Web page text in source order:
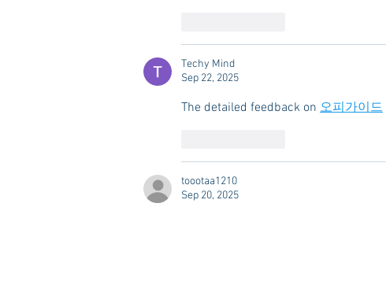
Techy Mind
Sep 22, 2025
The detailed feedback on 오피가이드
toootaa1210
Sep 20, 2025